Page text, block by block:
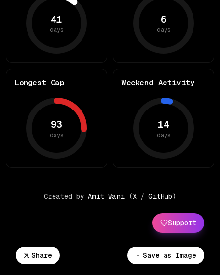
Save as Image
Share
41
days
6
days
Longest Gap
93
days
Weekend Activity
14
days
Support
Created by Amit Wani (X / GitHub)